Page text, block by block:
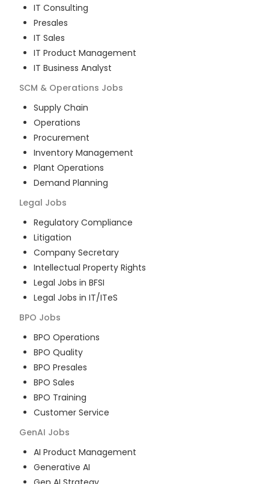
IT Consulting
Presales
IT Sales
IT Product Management
IT Business Analyst
SCM & Operations Jobs
Supply Chain
Operations
Procurement
Inventory Management
Plant Operations
Demand Planning
Legal Jobs
Regulatory Compliance
Litigation
Company Secretary
Intellectual Property Rights
Legal Jobs in BFSI
Legal Jobs in IT/ITeS
BPO Jobs
BPO Operations
BPO Quality
BPO Presales
BPO Sales
BPO Training
Customer Service
GenAI Jobs
AI Product Management
Generative AI